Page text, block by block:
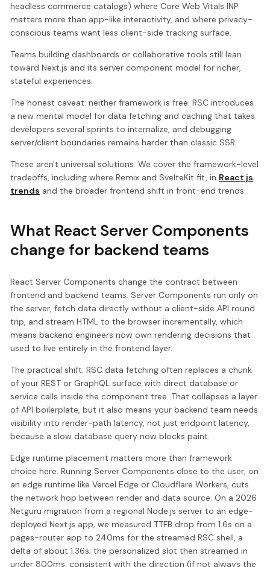
headless commerce catalogs) where Core Web Vitals INP
matters more than app-like interactivity, and where privacy-
conscious teams want less client-side tracking surface.
Teams building dashboards or collaborative tools still lean
toward Next.js and its server component model for richer,
stateful experiences.
The honest caveat: neither framework is free. RSC introduces
a new mental model for data fetching and caching that takes
developers several sprints to internalize, and debugging
server/client boundaries remains harder than classic SSR.
These aren't universal solutions. We cover the framework-level
tradeoffs, including where Remix and SvelteKit fit, in React.js
trends and the broader frontend shift in front-end trends.
What React Server Components
change for backend teams
React Server Components change the contract between
frontend and backend teams. Server Components run only on
the server, fetch data directly without a client-side API round
trip, and stream HTML to the browser incrementally, which
means backend engineers now own rendering decisions that
used to live entirely in the frontend layer.
The practical shift: RSC data fetching often replaces a chunk
of your REST or GraphQL surface with direct database or
service calls inside the component tree. That collapses a layer
of API boilerplate, but it also means your backend team needs
visibility into render-path latency, not just endpoint latency,
because a slow database query now blocks paint.
Edge runtime placement matters more than framework
choice here. Running Server Components close to the user, on
an edge runtime like Vercel Edge or Cloudflare Workers, cuts
the network hop between render and data source. On a 2026
Netguru migration from a regional Node.js server to an edge-
deployed Next.js app, we measured TTFB drop from 1.6s on a
pages-router app to 240ms for the streamed RSC shell, a
delta of about 1.36s; the personalized slot then streamed in
under 800ms, consistent with the direction (if not always the